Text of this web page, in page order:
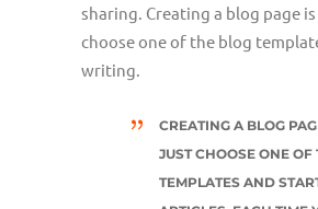
sharing. Creating a blog page
choose one of the blog
writing.
CREATING A BLOG
JUST CHOOSE ONE OF
TEMPLATES AND